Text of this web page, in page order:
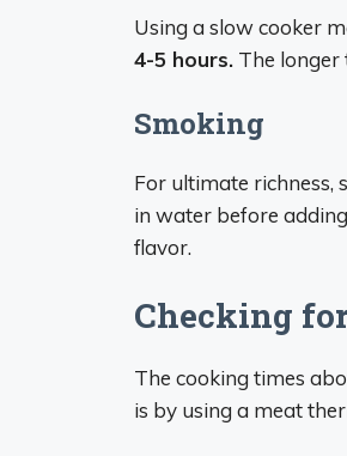
Using a slow cooker
4-5 hours. The longer
Smoking
For ultimate richness,
in water before
flavor.
Checking
The cooking times
is by using a meat